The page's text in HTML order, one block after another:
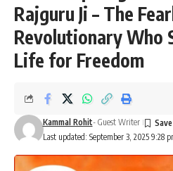
Rajguru Ji – The
Revolutionary Who
Life for Freedom
Last updated: September 3, 2025 9:28
Kammal Rohit- Guest Writer